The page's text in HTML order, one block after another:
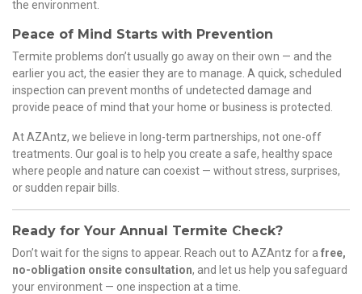
the environment.
Peace of Mind Starts with Prevention
Termite problems don’t usually go away on their own — and the
earlier you act, the easier they are to manage. A quick, scheduled
inspection can prevent months of undetected damage and
provide peace of mind that your home or business is protected.
At AZAntz, we believe in long-term partnerships, not one-off
treatments. Our goal is to help you create a safe, healthy space
where people and nature can coexist — without stress, surprises,
or sudden repair bills.
Ready for Your Annual Termite Check?
Don’t wait for the signs to appear. Reach out to AZAntz for a free,
no-obligation onsite consultation, and let us help you safeguard
your environment — one inspection at a time.